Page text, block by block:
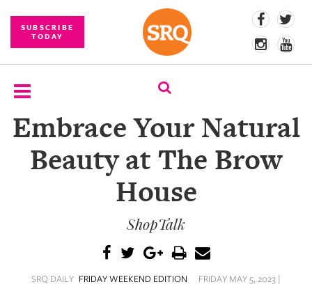
SUBSCRIBE
TODAY
SUBSCRIBE
EVENTS
CONTENT
Embrace Your Natural
Beauty at The Brow
House
ShopTalk
SRQ DAILY FRIDAY WEEKEND EDITION
FRIDAY MAY 5, 2023 |